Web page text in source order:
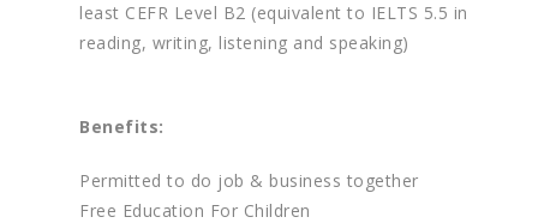
least CEFR Level B2 (equivalent to IELTS 5.5 in
reading, writing, listening and speaking)
Benefits:
Permitted to do job & business together
Free Education For Children